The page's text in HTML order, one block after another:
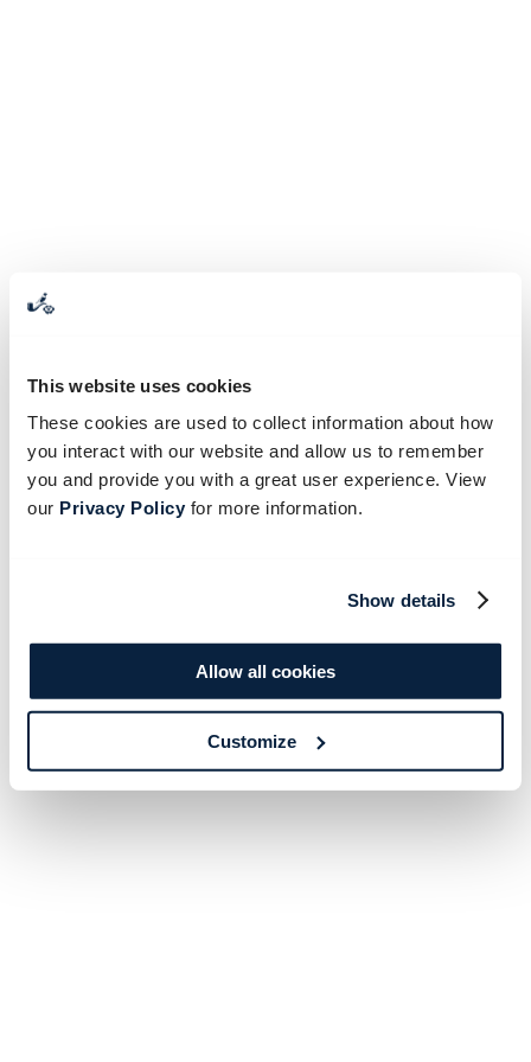
This website uses cookies
These cookies are used to collect information about how
you interact with our website and allow us to remember
you and provide you with a great user experience. View
our Privacy Policyfor more information.
Show details
Allow all cookies
Customize